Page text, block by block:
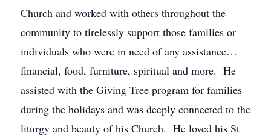
Church and worked with others throughout the
community to tirelessly support those families or
individuals who were in need of any assistance…
financial, food, furniture, spiritual and more. He
assisted with the Giving Tree program for families
during the holidays and was deeply connected to the
liturgy and beauty of his Church. He loved his St